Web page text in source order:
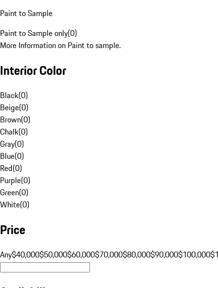
Paint to Sample
Paint to Sample only(0)
More Information on Paint to sample.
Interior Color
Black(0)
Beige(0)
Brown(0)
Chalk(0)
Gray(0)
Blue(0)
Red(0)
Purple(0)
Green(0)
White(0)
Price
Any$40,000$50,000$60,000$70,000$80,000$90,000$100,000